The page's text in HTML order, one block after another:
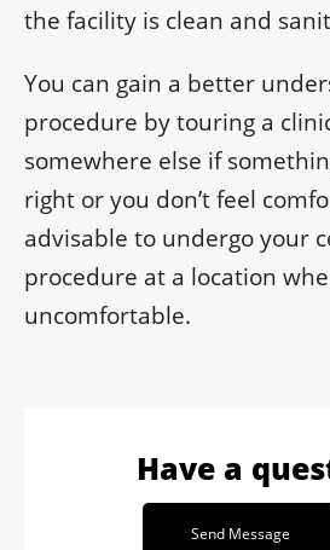
the facility is clean and
You can gain a better
procedure by touring a
somewhere else if
right or you don’t feel
advisable to undergo your
procedure at a location
uncomfortable.
Have a
Send Message